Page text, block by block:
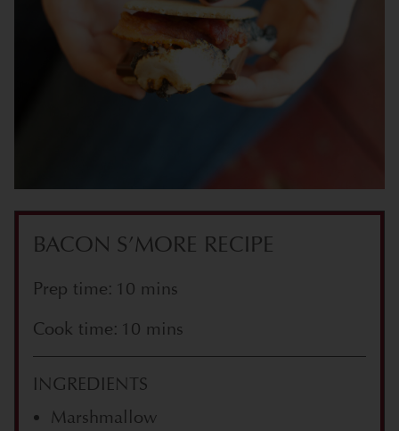
BACON S’MORE RECIPE
Prep time: 10 mins
Cook time: 10 mins
INGREDIENTS
Marshmallow